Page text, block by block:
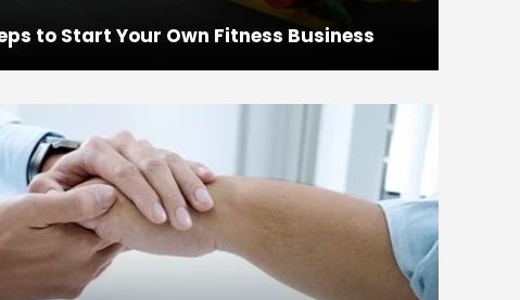
to Start Your Own Fitness Business